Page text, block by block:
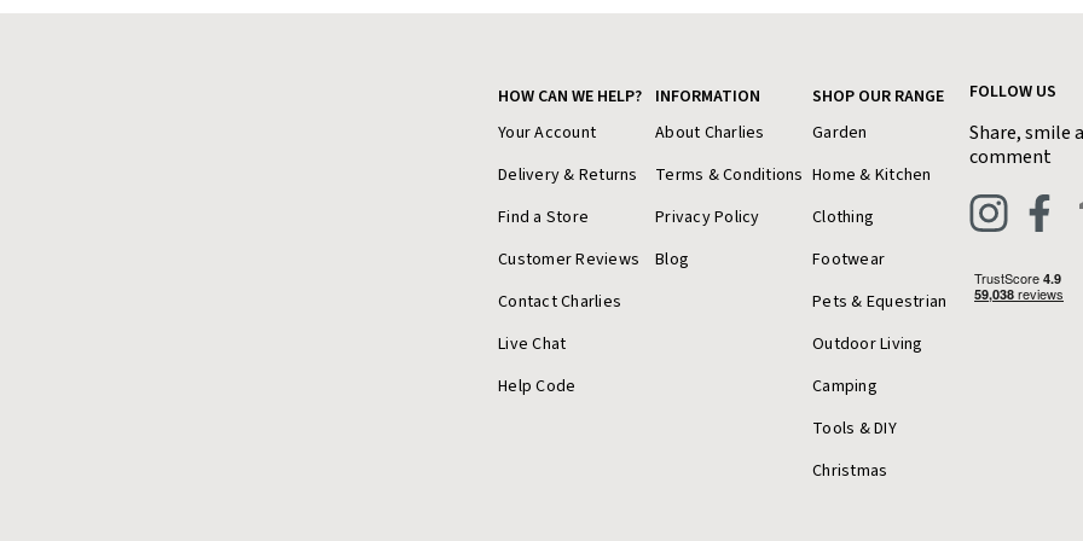
HOW CAN WE HELP?
Your Account
Delivery & Returns
Find a Store
Customer Reviews
Contact Charlies
Live Chat
Help Code
INFORMATION
About Charlies
Terms & Conditions
Privacy Policy
Blog
SHOP OUR RANGE
Garden
Home & Kitchen
Clothing
Footwear
Pets & Equestrian
Outdoor Living
Camping
Tools & DIY
Christmas
FOLLOW US
Share, smile
comment